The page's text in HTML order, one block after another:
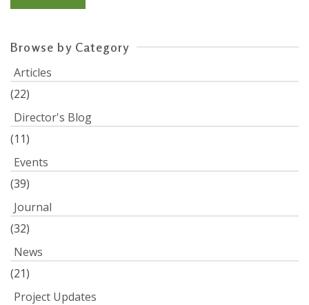
Browse by Category
Articles
(22)
Director's Blog
(11)
Events
(39)
Journal
(32)
News
(21)
Project Updates